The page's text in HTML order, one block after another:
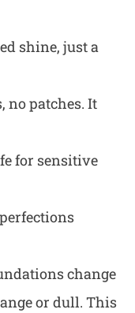
shine, just a
no patches. It
for sensitive
change
or dull. This